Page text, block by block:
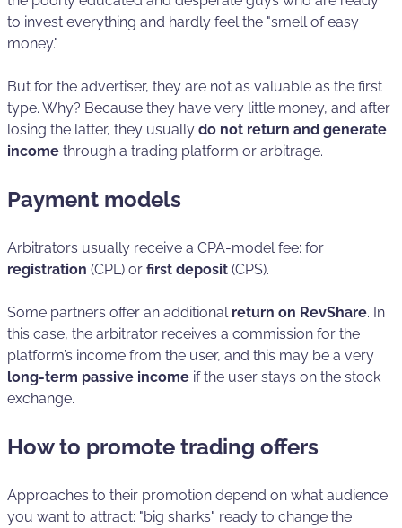
to invest everything and hardly feel the "smell of easy
money."
But for the advertiser, they are not as valuable as the first
type. Why? Because they have very little money, and after
losing the latter, they usually do not return and generate
income through a trading platform or arbitrage.
Payment models
Arbitrators usually receive a CPA-model fee: for
registration (CPL) or first deposit (CPS).
Some partners offer an additional return on RevShare. In
this case, the arbitrator receives a commission for the
platform’s income from the user, and this may be a very
long-term passive income if the user stays on the stock
exchange.
How to promote trading offers
Approaches to their promotion depend on what audience
you want to attract: "big sharks" ready to change the